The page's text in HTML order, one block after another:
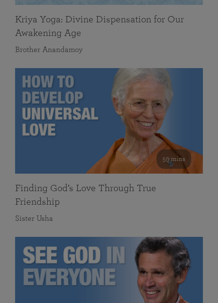
Kriya Yoga: Divine Dispensation for Our
Awakening Age
Brother Anandamoy
59 mins
Finding God’s Love Through True
Friendship
Sister Usha